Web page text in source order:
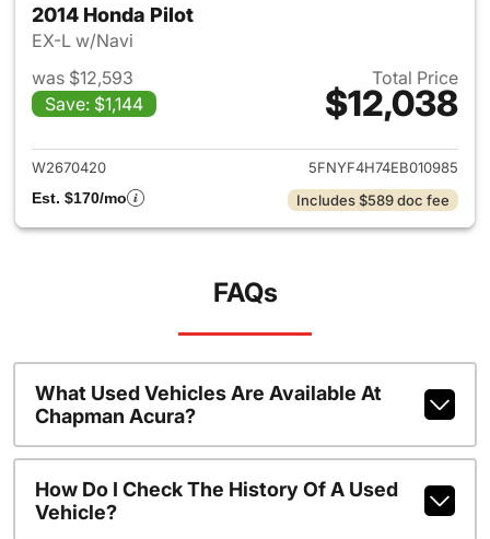
2014 Honda Pilot
EX-L w/Navi
was $12,593
Save: $1,144
Total Price
$12,038
View details for 2014 Honda
W2670420
5FNYF4H74EB010985
Est. $170/mo
Includes $589 doc fee
FAQs
What Used Vehicles Are Available At
Chapman Acura?
How Do I Check The History Of A Used
Vehicle?